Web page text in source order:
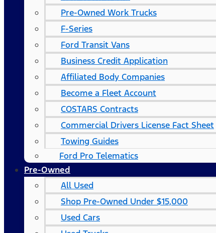
Pre-Owned Work Trucks
F-Series
Ford Transit Vans
Business Credit Application
Affiliated Body Companies
Become a Fleet Account
COSTARS​ Contracts
Commercial Drivers License Fact Sheet
Towing Guides
Ford Pro Telematics
Pre-Owned
All Used
Shop Pre-Owned Under $15,000
Used Cars